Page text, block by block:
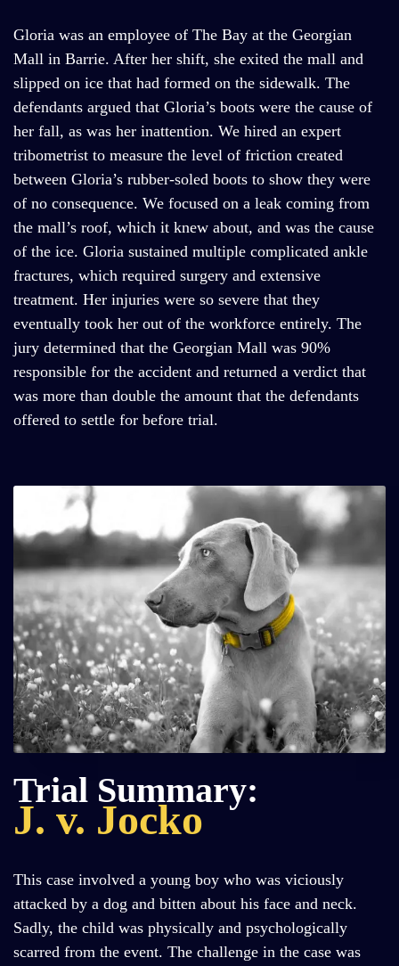
Gloria was an employee of The Bay at the Georgian
Mall in Barrie. After her shift, she exited the mall and
slipped on ice that had formed on the sidewalk. The
defendants argued that Gloria’s boots were the cause of
her fall, as was her inattention. We hired an expert
tribometrist to measure the level of friction created
between Gloria’s rubber-soled boots to show they were
of no consequence. We focused on a leak coming from
the mall’s roof, which it knew about, and was the cause
of the ice. Gloria sustained multiple complicated ankle
fractures, which required surgery and extensive
treatment. Her injuries were so severe that they
eventually took her out of the workforce entirely. The
jury determined that the Georgian Mall was 90%
responsible for the accident and returned a verdict that
was more than double the amount that the defendants
offered to settle for before trial.
Trial Summary:
J. v. Jocko
This case involved a young boy who was viciously
attacked by a dog and bitten about his face and neck.
Sadly, the child was physically and psychologically
scarred from the event. The challenge in the case was